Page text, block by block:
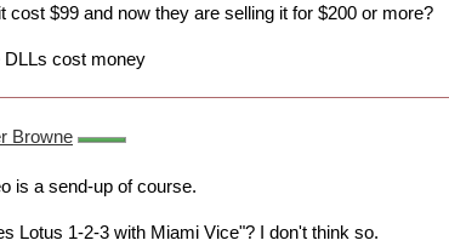
cost $99 and now they are selling it for $200 or more?
DLLs cost money
Browne
is a send-up of course.
Lotus 1-2-3 with Miami Vice"? I don't think so.